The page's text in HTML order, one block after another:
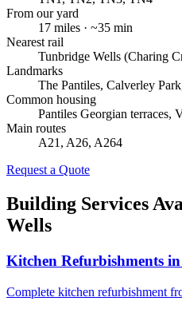
From our yard
17 miles · ~35 min
Nearest rail
Tunbridge Wells (Charing
Landmarks
The Pantiles, Calverley
Common housing
Pantiles Georgian terraces,
Main routes
A21, A26, A264
Request a Quote
Building Services
Wells
Kitchen Refurbishments in
Complete kitchen refurbishment